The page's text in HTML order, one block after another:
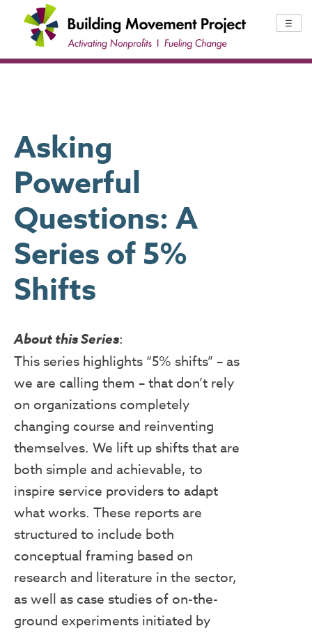
content
☰
Asking
Powerful
Questions: A
Series of 5%
Shifts
About this Series:
This series highlights “5% shifts” – as
we are calling them – that don’t rely
on organizations completely
changing course and reinventing
themselves. We lift up shifts that are
both simple and achievable, to
inspire service providers to adapt
what works. These reports are
structured to include both
conceptual framing based on
research and literature in the sector,
as well as case studies of on-the-
ground experiments initiated by